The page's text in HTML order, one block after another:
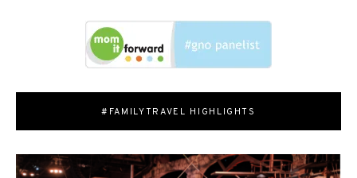
#FAMILYTRAVEL HIGHLIGHTS